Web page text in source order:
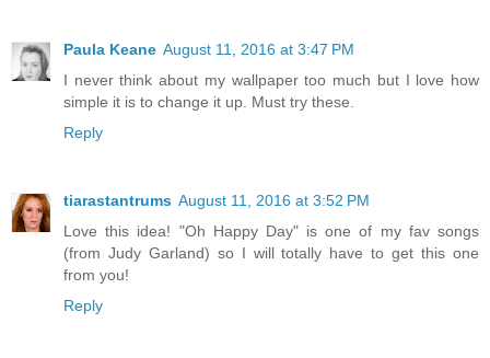
Paula Keane August 11, 2016 at 3:47 PM
I never think about my wallpaper too much but I love how
simple it is to change it up. Must try these.
Reply
tiarastantrums August 11, 2016 at 3:52 PM
Love this idea! "Oh Happy Day" is one of my fav songs
(from Judy Garland) so I will totally have to get this one
from you!
Reply